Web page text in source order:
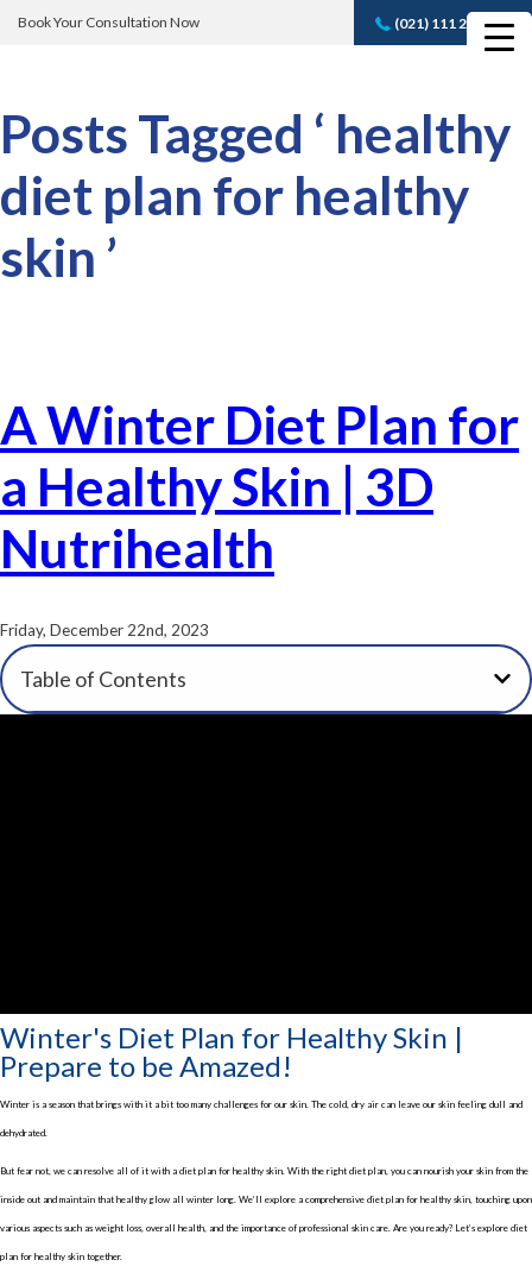
Book Your Consultation Now (021) 111 232 889
Book A FREE
Posts Tagged ‘ healthy
diet plan for healthy
skin ’
A Winter Diet Plan for
a Healthy Skin | 3D
Nutrihealth
Friday, December 22nd, 2023
Table of Contents
Winter's Diet Plan for Healthy Skin |
Prepare to be Amazed!
Winter is a season that brings with it a bit too many challenges for our skin. The cold, dry air can leave our skin feeling dull and
dehydrated.
But fear not, we can resolve all of it with a diet plan for healthy skin. With the right diet plan, you can nourish your skin from the
inside out and maintain that healthy glow all winter long. We’ll explore a comprehensive diet plan for healthy skin, touching upon
various aspects such as weight loss, overall health, and the importance of professional skin care. Are you ready? Let’s explore diet
plan for healthy skin together.